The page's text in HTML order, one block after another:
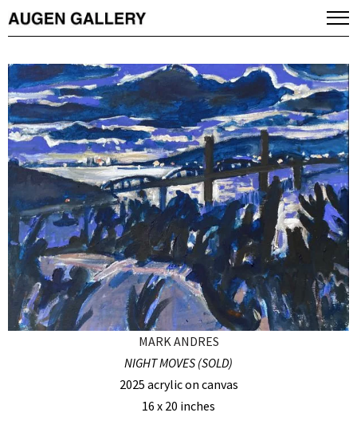
MARK ANDRES
NIGHT MOVES (SOLD)
2025 acrylic on canvas
16 x 20 inches